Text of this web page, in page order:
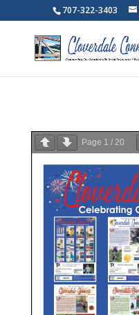
707-322-3403
Page 1 / 20